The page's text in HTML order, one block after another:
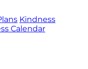
Kindness
Calendar